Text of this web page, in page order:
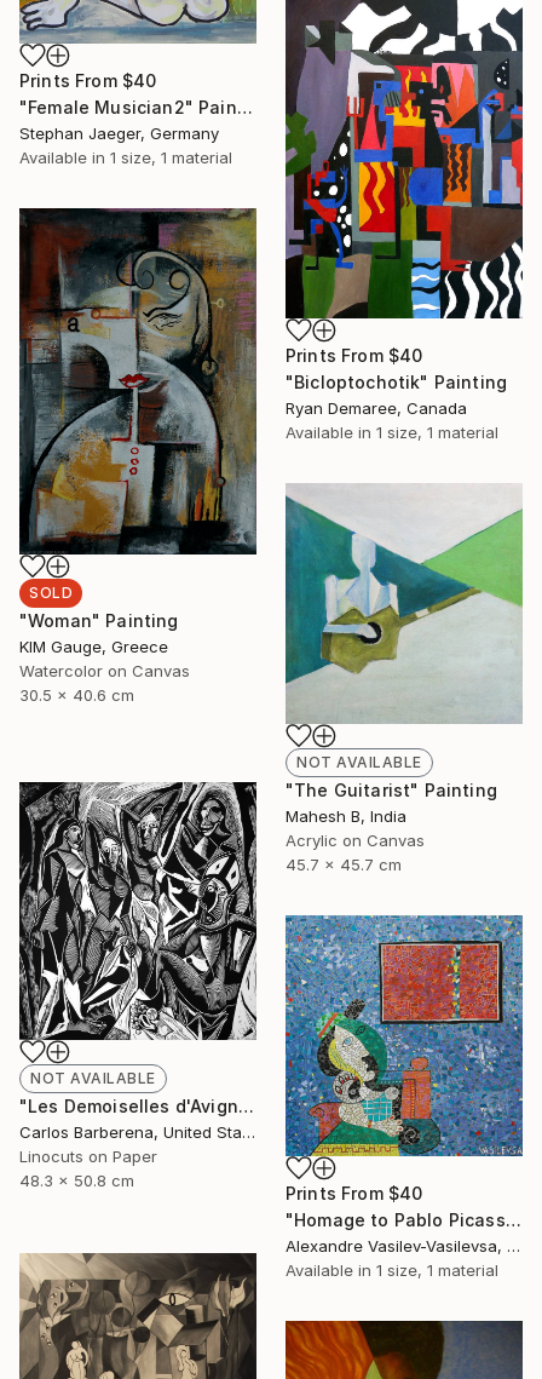
Prints From $40
"Female Musician2" Painting
Stephan Jaeger, Germany
Available in 1 size, 1 material
Prints From $40
"Bicloptochotik" Painting
Ryan Demaree, Canada
Available in 1 size, 1 material
SOLD
"Woman" Painting
ΚΙΜ Gauge, Greece
Watercolor on Canvas
30.5 x 40.6 cm
NOT AVAILABLE
"The Guitarist" Painting
Mahesh B, India
Acrylic on Canvas
45.7 x 45.7 cm
NOT AVAILABLE
"Les Demoiselles d'Avignon" Print
Carlos Barberena, United States
Linocuts on Paper
48.3 x 50.8 cm
Prints From $40
"Homage to Pablo Picasso" Painting
Alexandre Vasilev-Vasilevsa, United Kingdom
Available in 1 size, 1 material